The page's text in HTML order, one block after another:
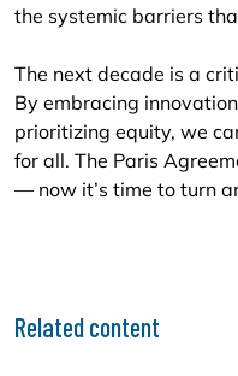
the systemic barriers
The next decade is a
By embracing
prioritizing equity, we
for all. The Paris
— now it’s time to turn
Related content